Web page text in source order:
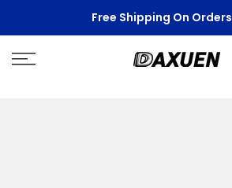
to
content
Free Shipping On Orders